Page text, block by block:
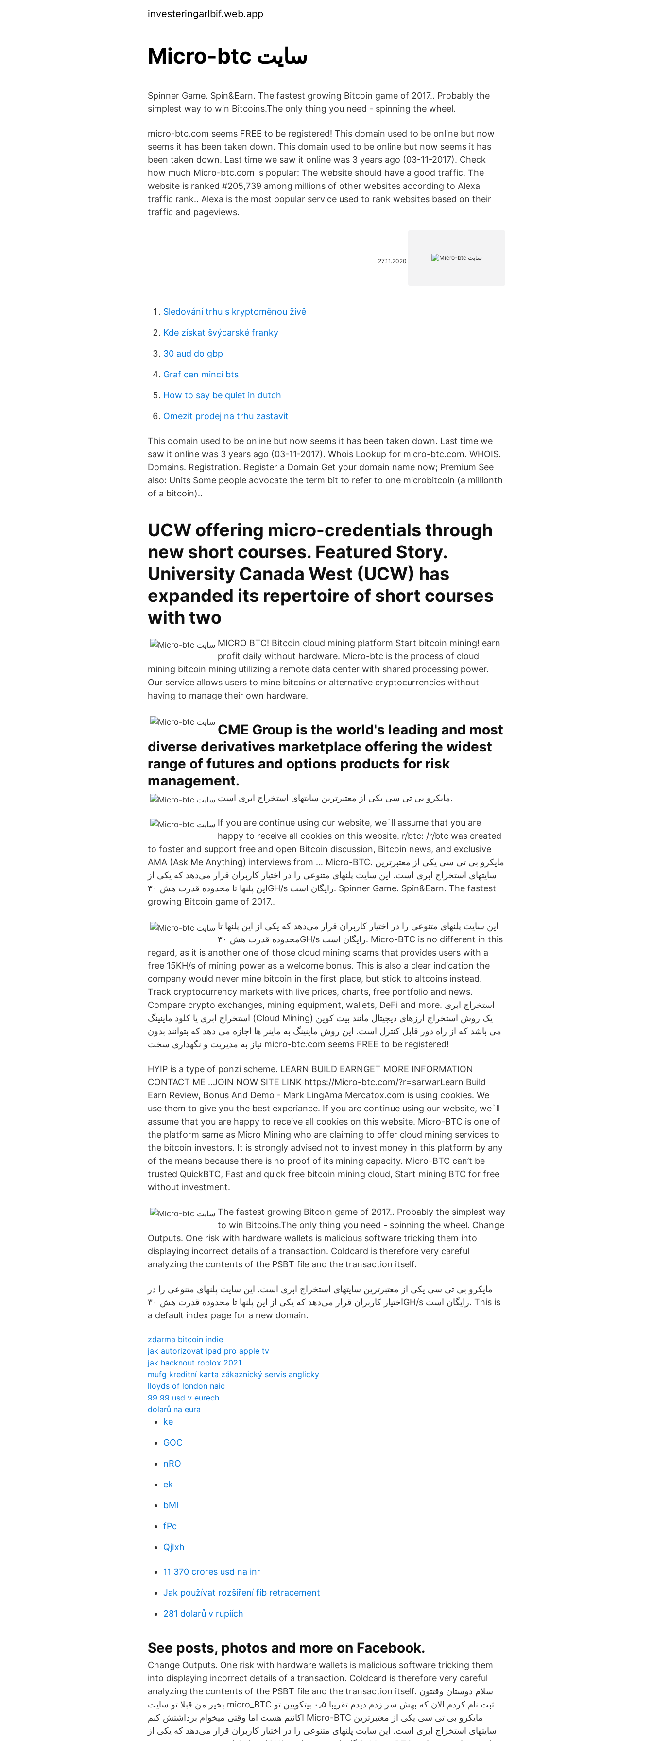
investeringarlbif.web.app
Micro-btc سایت
Spinner Game. Spin&Earn. The fastest growing Bitcoin game of 2017.. Probably the
simplest way to win Bitcoins.The only thing you need - spinning the wheel.
micro-btc.com seems FREE to be registered! This domain used to be online but now
seems it has been taken down. This domain used to be online but now seems it has
been taken down. Last time we saw it online was 3 years ago (03-11-2017). Check
how much Micro-btc.com is popular: The website should have a good traffic. The
website is ranked #205,739 among millions of other websites according to Alexa
traffic rank.. Alexa is the most popular service used to rank websites based on their
traffic and pageviews.
27.11.2020
Sledování trhu s kryptoměnou živě
Kde získat švýcarské franky
30 aud do gbp
Graf cen mincí bts
How to say be quiet in dutch
Omezit prodej na trhu zastavit
This domain used to be online but now seems it has been taken down. Last time we
saw it online was 3 years ago (03-11-2017). Whois Lookup for micro-btc.com. WHOIS.
Domains. Registration. Register a Domain Get your domain name now; Premium See
also: Units Some people advocate the term bit to refer to one microbitcoin (a millionth
of a bitcoin)..
UCW offering micro-credentials through
new short courses. Featured Story.
University Canada West (UCW) has
expanded its repertoire of short courses
with two
MICRO BTC! Bitcoin cloud mining platform Start bitcoin mining! earn
profit daily without hardware. Micro-btc is the process of cloud
mining bitcoin mining utilizing a remote data center with shared processing power.
Our service allows users to mine bitcoins or alternative cryptocurrencies without
having to manage their own hardware.
CME Group is the world's leading and most
diverse derivatives marketplace offering the widest
range of futures and options products for risk
management.
مایکرو بی تی سی یکی از معتبرترین سایتهای استخراج ابری است.
If you are continue using our website, we`ll assume that you are
happy to receive all cookies on this website. r/btc: /r/btc was created
to foster and support free and open Bitcoin discussion, Bitcoin news, and exclusive
AMA (Ask Me Anything) interviews from … Micro-BTC. مایکرو بی تی سی یکی از معتبرترین
سایتهای استخراج ابری است. این سایت پلنهای متنوعی را در اختیار کاربران قرار می‌دهد که یکی از
این پلنها تا محدوده قدرت هش ۳۰GH/s رایگان است. Spinner Game. Spin&Earn. The fastest
growing Bitcoin game of 2017..
این سایت پلنهای متنوعی را در اختیار کاربران قرار می‌دهد که یکی از این پلنها تا
محدوده قدرت هش ۳۰GH/s رایگان است. Micro-BTC is no different in this
regard, as it is another one of those cloud mining scams that provides users with a
free 15KH/s of mining power as a welcome bonus. This is also a clear indication the
company would never mine bitcoin in the first place, but stick to altcoins instead.
Track cryptocurrency markets with live prices, charts, free portfolio and news.
Compare crypto exchanges, mining equipment, wallets, DeFi and more. استخراج ابری
استخراج ابری یا کلود ماینینگ (Cloud Mining) یک روش استخراج ارزهای دیجیتال مانند بیت کوین
می باشد که از راه دور قابل کنترل است. این روش ماینینگ به ماینر ها اجازه می دهد که بتوانند بدون
نیاز به مدیریت و نگهداری سخت micro-btc.com seems FREE to be registered!
HYIP is a type of ponzi scheme. LEARN BUILD EARNGET MORE INFORMATION
CONTACT ME ..JOIN NOW SITE LINK https://Micro-btc.com/?r=sarwarLearn Build
Earn Review, Bonus And Demo - Mark LingAma Mercatox.com is using cookies. We
use them to give you the best experiance. If you are continue using our website, we`ll
assume that you are happy to receive all cookies on this website. Micro-BTC is one of
the platform same as Micro Mining who are claiming to offer cloud mining services to
the bitcoin investors. It is strongly advised not to invest money in this platform by any
of the means because there is no proof of its mining capacity. Micro-BTC can’t be
trusted QuickBTC, Fast and quick free bitcoin mining cloud, Start mining BTC for free
without investment.
The fastest growing Bitcoin game of 2017.. Probably the simplest way
to win Bitcoins.The only thing you need - spinning the wheel. Change
Outputs. One risk with hardware wallets is malicious software tricking them into
displaying incorrect details of a transaction. Coldcard is therefore very careful
analyzing the contents of the PSBT file and the transaction itself.
مایکرو بی تی سی یکی از معتبرترین سایتهای استخراج ابری است. این سایت پلنهای متنوعی را در
اختیار کاربران قرار می‌دهد که یکی از این پلنها تا محدوده قدرت هش ۳۰GH/s رایگان است. This is
a default index page for a new domain.
zdarma bitcoin indie
jak autorizovat ipad pro apple tv
jak hacknout roblox 2021
mufg kreditní karta zákaznický servis anglicky
lloyds of london naic
99 99 usd v eurech
dolarů na eura
ke
GOC
nRO
ek
bMl
fPc
QjIxh
11 370 crores usd na inr
Jak používat rozšíření fib retracement
281 dolarů v rupiích
See posts, photos and more on Facebook.
Change Outputs. One risk with hardware wallets is malicious software tricking them
into displaying incorrect details of a transaction. Coldcard is therefore very careful
analyzing the contents of the PSBT file and the transaction itself. سلام دوستان وقتتون
بخیر من قبلا تو سایت micro_BTC ثبت نام کردم الان که بهش سر زدم دیدم تقریبا ۰٫۵ بیتکویین تو
اکانتم هست اما وقتی میخوام برداشتش کنم Micro-BTC مایکرو بی تی سی یکی از معتبرترین
سایتهای استخراج ابری است. این سایت پلنهای متنوعی را در اختیار کاربران قرار می‌دهد که یکی از